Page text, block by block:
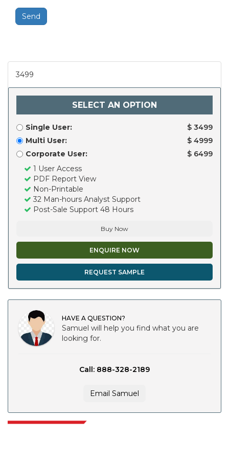
Send
3499
SELECT AN OPTION
Single User:
$ 3499
Multi User:
$ 4999
Corporate User:
$ 6499
1 User Access
PDF Report View
Non-Printable
32 Man-hours Analyst Support
Post-Sale Support 48 Hours
Buy Now
ENQUIRE NOW
REQUEST SAMPLE
HAVE A QUESTION?
Samuel will help you find what you are
looking for.
Call: 888-328-2189
Email Samuel